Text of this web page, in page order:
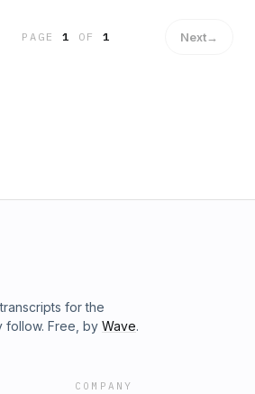
PAGE1 OF 1 Next→
for the
follow. Free, by Wave.
COMPANY